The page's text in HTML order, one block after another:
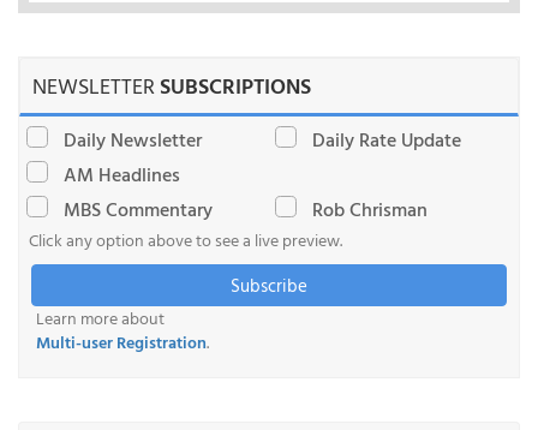
NEWSLETTERSUBSCRIPTIONS
Daily Newsletter
Daily Rate Update
AM Headlines
MBS Commentary
Rob Chrisman
Click any option above to see a live preview.
Subscribe
Learn more about
Multi-user Registration.